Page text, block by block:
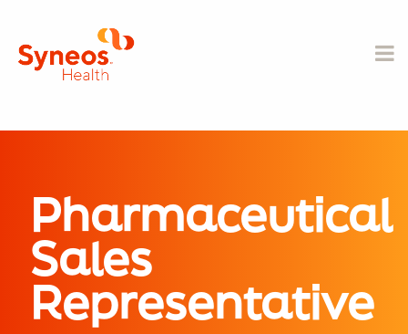
Pharmaceutical
Sales
Representative